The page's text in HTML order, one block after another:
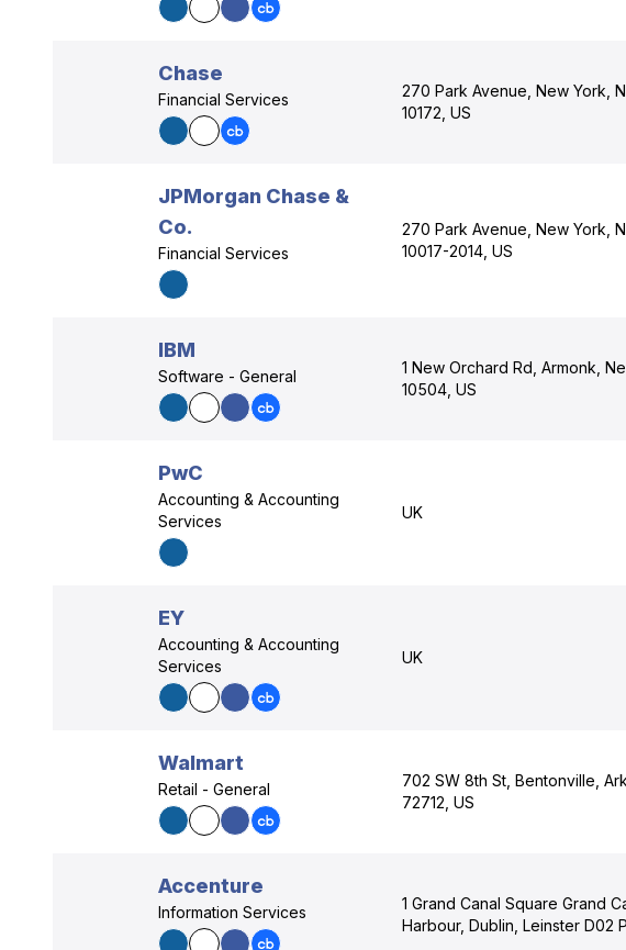
Chase
Financial Services
270 Park Avenue, New York,
10172, US
JPMorgan Chase &
Co.
Financial Services
270 Park Avenue, New York,
10017-2014, US
IBM
Software - General
1 New Orchard Rd, Armonk,
10504, US
PwC
Accounting & Accounting
Services
UK
EY
Accounting & Accounting
Services
UK
Walmart
Retail - General
702 SW 8th St, Bentonville,
72712, US
Accenture
Information Services
1 Grand Canal Square Grand
Harbour, Dublin, Leinster D02